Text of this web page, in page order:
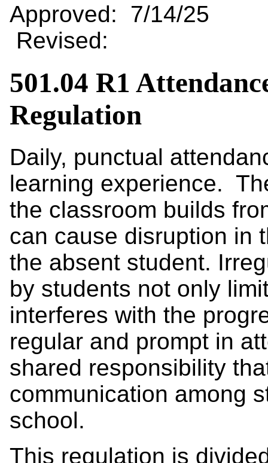
Approved: 7/14/25
Revised:
501.04 R1
Regulation
Daily, punctual
learning experience.
the classroom builds
can cause disruption in
the absent student.
by students not only
interferes with the
regular and prompt in
shared responsibility
communication among
school.
This regulation is